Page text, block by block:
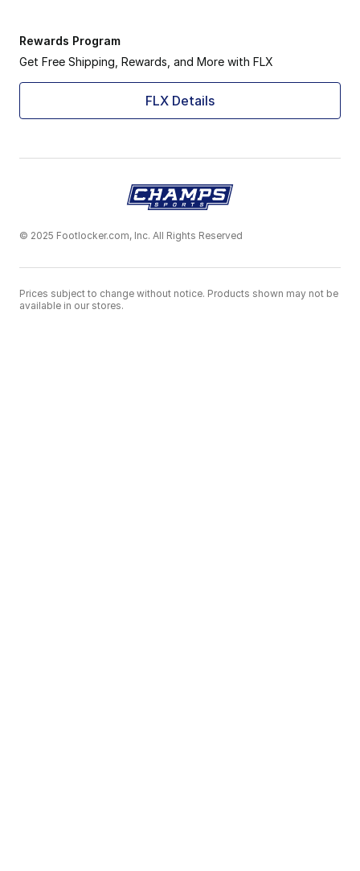
Rewards Program
Get Free Shipping, Rewards, and More with FLX
FLX Details
© 2025 Footlocker.com, Inc. All Rights Reserved
Prices subject to change without notice. Products shown may not be
available in our stores.